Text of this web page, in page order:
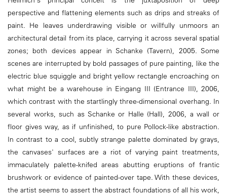
perspective and flattening elements such as drips and streaks of
paint. He leaves underdrawing visible or willfully unmoors an
architectural detail from its place, carrying it across several spatial
zones; both devices appear in Schanke (Tavern), 2005. Some
scenes are interrupted by bold passages of pure painting, like the
electric blue squiggle and bright yellow rectangle encroaching on
what might be a warehouse in Eingang III (Entrance III), 2006,
which contrast with the startlingly three-dimensional overhang. In
several works, such as Schanke or Halle (Hall), 2006, a wall or
floor gives way, as if unfinished, to pure Pollock-like abstraction.
In contrast to a cool, subtly strange palette dominated by grays,
the canvases' surfaces are a riot of varying paint treatments,
immaculately palette-knifed areas abutting eruptions of frantic
brushwork or evidence of painted-over tape. With these devices,
the artist seems to assert the abstract foundations of all his work,